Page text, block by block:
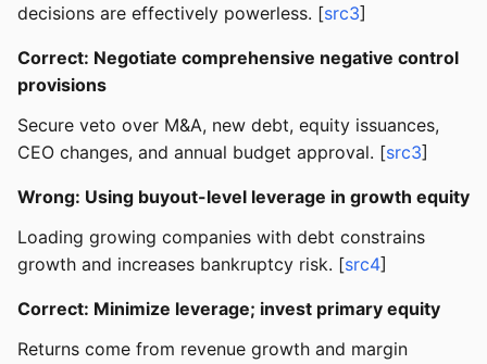
decisions are effectively powerless. [src3]
Correct: Negotiate comprehensive negative control
provisions
Secure veto over M&A, new debt, equity issuances,
CEO changes, and annual budget approval. [src3]
Wrong: Using buyout-level leverage in growth equity
Loading growing companies with debt constrains
growth and increases bankruptcy risk. [src4]
Correct: Minimize leverage; invest primary equity
Returns come from revenue growth and margin